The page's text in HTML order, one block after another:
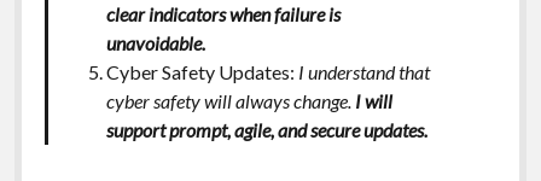
clear indicators when failure is
unavoidable.
Cyber Safety Updates: I understand that
cyber safety will always change. I will
support prompt, agile, and secure updates.